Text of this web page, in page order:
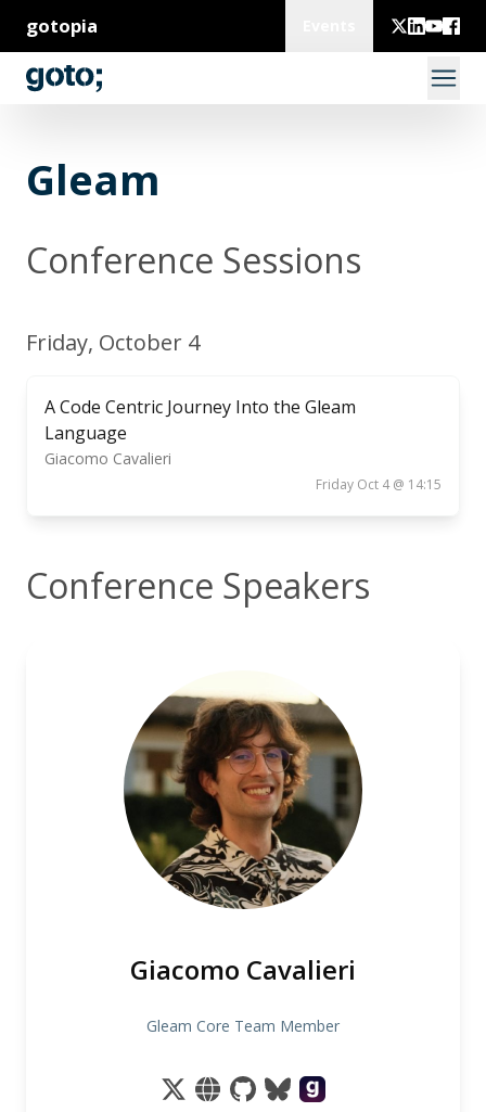
gotopia
Gleam
Conference Sessions
Friday, October 4
A Code Centric Journey Into the Gleam
Language
Giacomo Cavalieri
Friday Oct 4 @ 14:15
Conference Speakers
Giacomo Cavalieri
Gleam Core Team Member